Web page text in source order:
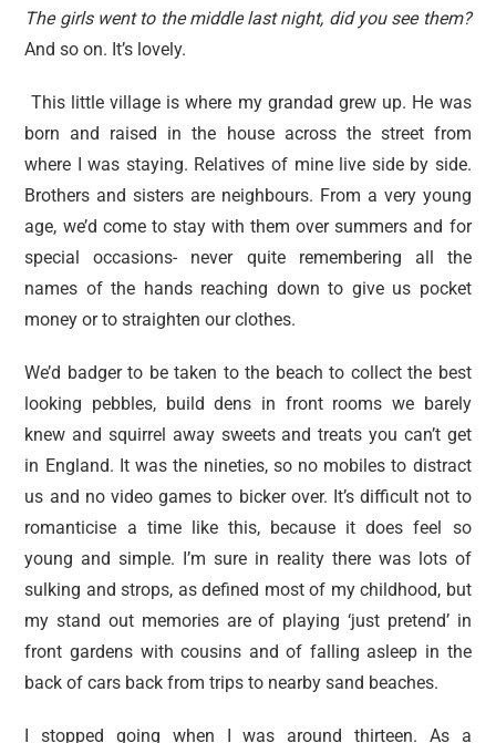
The girls went to the middle last night, did you see them?
And so on. It’s lovely.
This little village is where my grandad grew up. He was
born and raised in the house across the street from
where I was staying. Relatives of mine live side by side.
Brothers and sisters are neighbours. From a very young
age, we’d come to stay with them over summers and for
special occasions- never quite remembering all the
names of the hands reaching down to give us pocket
money or to straighten our clothes.
We’d badger to be taken to the beach to collect the best
looking pebbles, build dens in front rooms we barely
knew and squirrel away sweets and treats you can’t get
in England. It was the nineties, so no mobiles to distract
us and no video games to bicker over. It’s difficult not to
romanticise a time like this, because it does feel so
young and simple. I’m sure in reality there was lots of
sulking and strops, as defined most of my childhood, but
my stand out memories are of playing ‘just pretend’ in
front gardens with cousins and of falling asleep in the
back of cars back from trips to nearby sand beaches.
I stopped going when I was around thirteen. As a